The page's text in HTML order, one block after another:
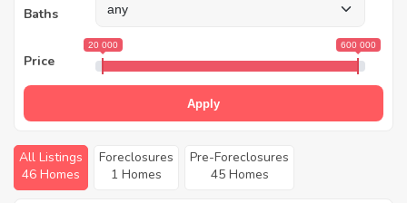
Baths
Price
20 000 600 000
Apply
All Listings
46 Homes
Foreclosures
1 Homes
Pre-Foreclosures
45 Homes